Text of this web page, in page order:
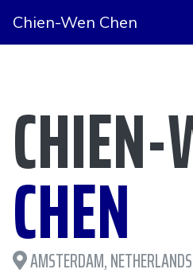
Chien-Wen Chen
CHEN
AMSTERDAM, NETHERLANDS